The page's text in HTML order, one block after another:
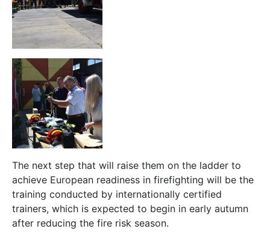
The next step that will raise them on the ladder to
achieve European readiness in firefighting will be the
training conducted by internationally certified
trainers, which is expected to begin in early autumn
after reducing the fire risk season.